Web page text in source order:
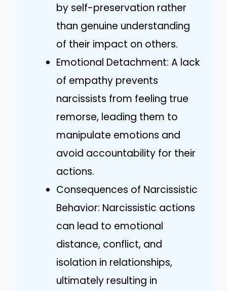
by self-preservation rather
than genuine understanding
of their impact on others.
Emotional Detachment: A lack
of empathy prevents
narcissists from feeling true
remorse, leading them to
manipulate emotions and
avoid accountability for their
actions.
Consequences of Narcissistic
Behavior: Narcissistic actions
can lead to emotional
distance, conflict, and
isolation in relationships,
ultimately resulting in